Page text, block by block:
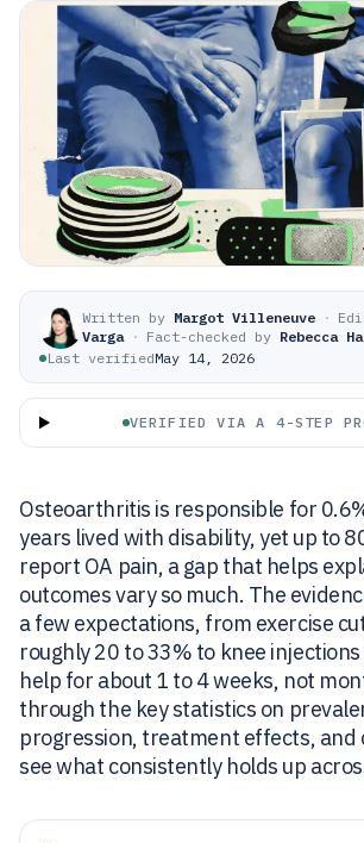
Written by Margot Villeneuve ·
Varga · Fact-checked by Rebecca
Last verifiedMay 14, 2026
VERIFIED VIA A 4-STEP
Osteoarthritis is responsible for
years lived with disability, yet up to
report OA pain, a gap that helps
outcomes vary so much. The
a few expectations, from exercise
roughly 20 to 33% to knee
help for about 1 to 4 weeks, not
through the key statistics on
progression, treatment effects, and
see what consistently holds up